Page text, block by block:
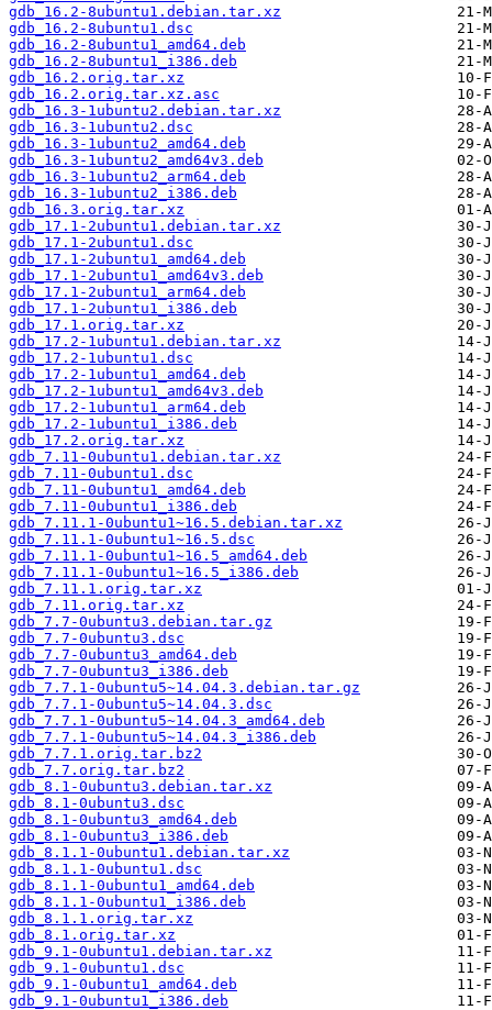
gdb_16.2-8ubuntu1.debian.tar.xz
gdb_16.2-8ubuntu1.dsc
gdb_16.2-8ubuntu1_amd64.deb
gdb_16.2-8ubuntu1_i386.deb
gdb_16.2.orig.tar.xz
gdb_16.2.orig.tar.xz.asc
gdb_16.3-1ubuntu2.debian.tar.xz
gdb_16.3-1ubuntu2.dsc
gdb_16.3-1ubuntu2_amd64.deb
gdb_16.3-1ubuntu2_amd64v3.deb
gdb_16.3-1ubuntu2_arm64.deb
gdb_16.3-1ubuntu2_i386.deb
gdb_16.3.orig.tar.xz
gdb_17.1-2ubuntu1.debian.tar.xz
gdb_17.1-2ubuntu1.dsc
gdb_17.1-2ubuntu1_amd64.deb
gdb_17.1-2ubuntu1_amd64v3.deb
gdb_17.1-2ubuntu1_arm64.deb
gdb_17.1-2ubuntu1_i386.deb
gdb_17.1.orig.tar.xz
gdb_17.2-1ubuntu1.debian.tar.xz
gdb_17.2-1ubuntu1.dsc
gdb_17.2-1ubuntu1_amd64.deb
gdb_17.2-1ubuntu1_amd64v3.deb
gdb_17.2-1ubuntu1_arm64.deb
gdb_17.2-1ubuntu1_i386.deb
gdb_17.2.orig.tar.xz
gdb_7.11-0ubuntu1.debian.tar.xz
gdb_7.11-0ubuntu1.dsc
gdb_7.11-0ubuntu1_amd64.deb
gdb_7.11-0ubuntu1_i386.deb
gdb_7.11.1-0ubuntu1~16.5.debian.tar.xz
gdb_7.11.1-0ubuntu1~16.5.dsc
gdb_7.11.1-0ubuntu1~16.5_amd64.deb
gdb_7.11.1-0ubuntu1~16.5_i386.deb
gdb_7.11.1.orig.tar.xz
gdb_7.11.orig.tar.xz
gdb_7.7-0ubuntu3.debian.tar.gz
gdb_7.7-0ubuntu3.dsc
gdb_7.7-0ubuntu3_amd64.deb
gdb_7.7-0ubuntu3_i386.deb
gdb_7.7.1-0ubuntu5~14.04.3.debian.tar.gz
gdb_7.7.1-0ubuntu5~14.04.3.dsc
gdb_7.7.1-0ubuntu5~14.04.3_amd64.deb
gdb_7.7.1-0ubuntu5~14.04.3_i386.deb
gdb_7.7.1.orig.tar.bz2
gdb_7.7.orig.tar.bz2
gdb_8.1-0ubuntu3.debian.tar.xz
gdb_8.1-0ubuntu3.dsc
gdb_8.1-0ubuntu3_amd64.deb
gdb_8.1-0ubuntu3_i386.deb
gdb_8.1.1-0ubuntu1.debian.tar.xz
gdb_8.1.1-0ubuntu1.dsc
gdb_8.1.1-0ubuntu1_amd64.deb
gdb_8.1.1-0ubuntu1_i386.deb
gdb_8.1.1.orig.tar.xz
gdb_8.1.orig.tar.xz
gdb_9.1-0ubuntu1.debian.tar.xz
gdb_9.1-0ubuntu1.dsc
gdb_9.1-0ubuntu1_amd64.deb
gdb_9.1-0ubuntu1_i386.deb